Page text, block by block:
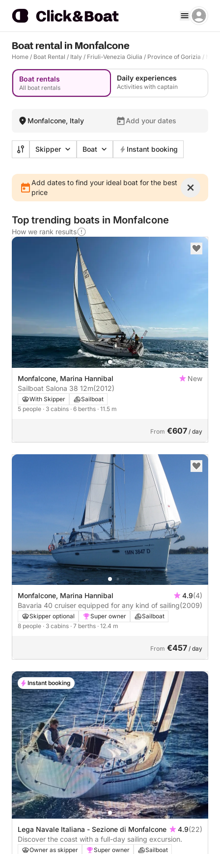
Boat rental in Monfalcone
Home / Boat Rental / Italy / Friuli-Venezia Giulia / Province of Gorizia /
Boat rentals
All boat rentals
Daily experiences
Activities with captain
Monfalcone, Italy Add your dates
Skipper Boat Instant booking
Add dates to find your ideal boat for the best
price
Top trending boats in Monfalcone
How we rank results
Monfalcone, Marina Hannibal
New
Sailboat Salona 38 12m(2012)
With Skipper
Sailboat
5 people · 3 cabins · 6 berths · 11.5 m
From €607 / day
Monfalcone, Marina Hannibal 4.9(4)
Bavaria 40 cruiser equipped for any kind of sailing(2009)
Skipper optional Super owner
Sailboat
8 people · 3 cabins · 7 berths · 12.4 m
From €457 / day
Lega Navale Italiana - Sezione di Monfalcone 4.9(22)
Discover the coast with a full-day sailing excursion.
Owner as skipper Super owner
Sailboat
Instant booking